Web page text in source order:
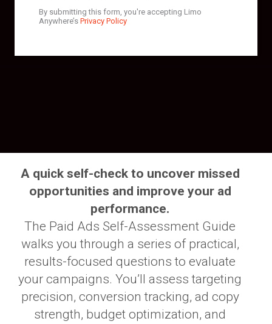
By submitting this form, you're accepting Limo
Anywhere’s Privacy Policy
A quick self-check to uncover missed
opportunities and improve your ad
performance.
The Paid Ads Self-Assessment Guide
walks you through a series of practical,
results-focused questions to evaluate
your campaigns. You’ll assess targeting
precision, conversion tracking, ad copy
strength, budget optimization, and